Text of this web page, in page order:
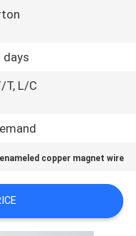
days
T, L/C
enameled copper magnet wire